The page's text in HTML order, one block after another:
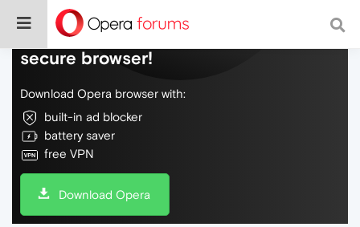
Do more on the web, with a fast and
secure browser!
Download Opera browser with:
built-in ad blocker
battery saver
free VPN
Download Opera